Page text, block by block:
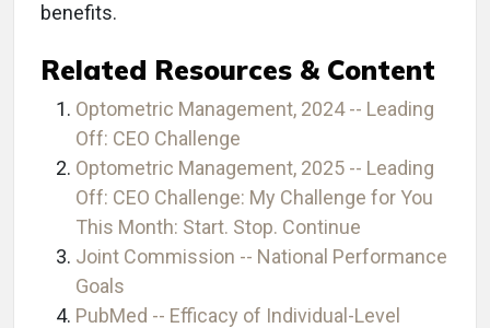
benefits.
Related Resources & Content
Optometric Management, 2024 -- Leading
Off: CEO Challenge
Optometric Management, 2025 -- Leading
Off: CEO Challenge: My Challenge for You
This Month: Start. Stop. Continue
Joint Commission -- National Performance
Goals
PubMed -- Efficacy of Individual-Level